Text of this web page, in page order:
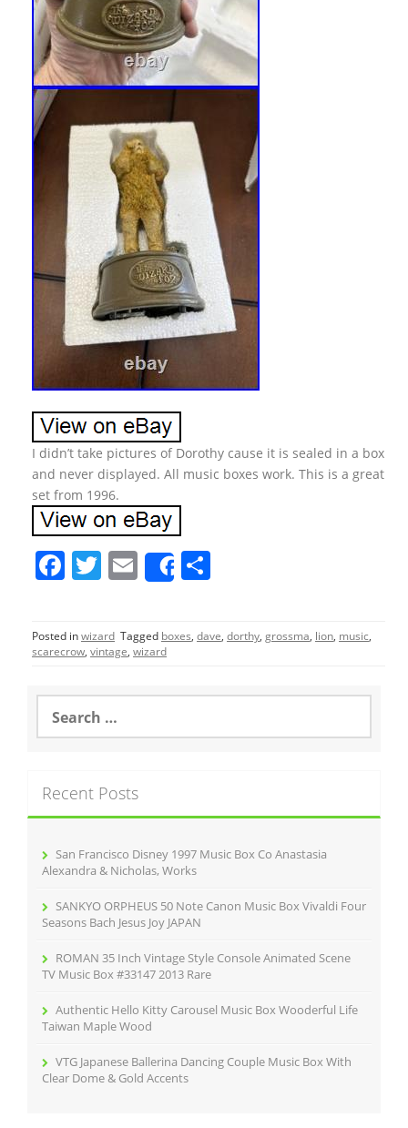
I didn’t take pictures of Dorothy cause it is sealed in a box
and never displayed. All music boxes work. This is a great
set from 1996.
F
c
e
o
o
T
itt
er
E
m
ai
l
Share
ar
e
Posted inwizard Tagged boxes, dave, dorthy, grossma, lion, music,
scarecrow, vintage, wizard
a
h
f
Recent Posts
San Francisco Disney 1997 Music Box Co Anastasia
Alexandra & Nicholas, Works
SANKYO ORPHEUS 50 Note Canon Music Box Vivaldi Four
Seasons Bach Jesus Joy JAPAN
ROMAN 35 Inch Vintage Style Console Animated Scene
TV Music Box #33147 2013 Rare
Authentic Hello Kitty Carousel Music Box Wooderful Life
Taiwan Maple Wood
VTG Japanese Ballerina Dancing Couple Music Box With
Clear Dome & Gold Accents